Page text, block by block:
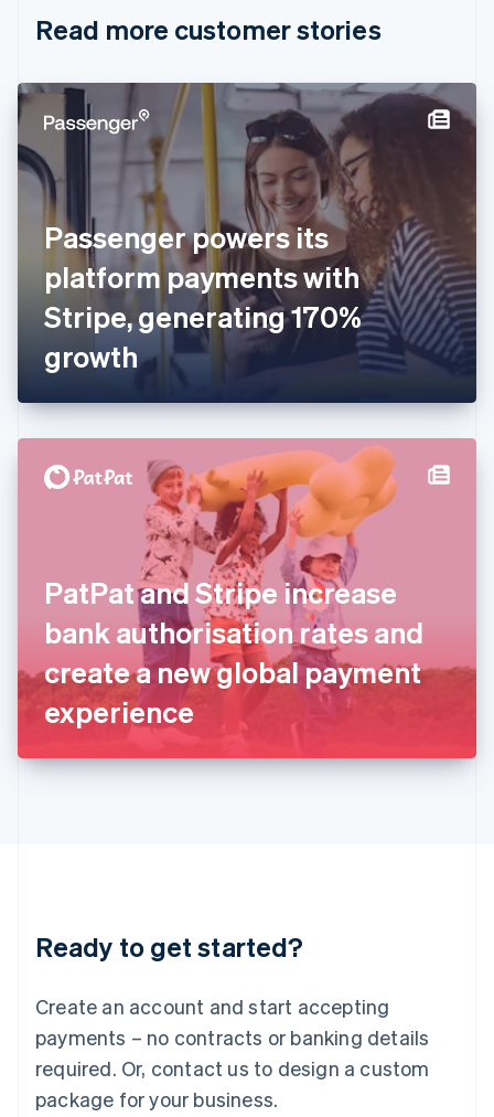
Read more customer stories
Passenger powers its
platform payments with
Stripe, generating 170%
growth
PatPat and Stripe increase
bank authorisation rates and
create a new global payment
experience
Ready to get started?
Create an account and start accepting
payments – no contracts or banking details
required. Or, contact us to design a custom
package for your business.
Cyprus
English
Denmark
English
English Svenska
France
FrançaisEnglish
DeutschEnglish
Gibraltar
English
English
Hong Kong SAR, China
Hungary
English
Italy
Italiano English
日本語 English
Latvia
English
DeutschEnglish
English 简体中文
Mexico
EspañolEnglish
Netherlands
Nederlands English
New Zealand